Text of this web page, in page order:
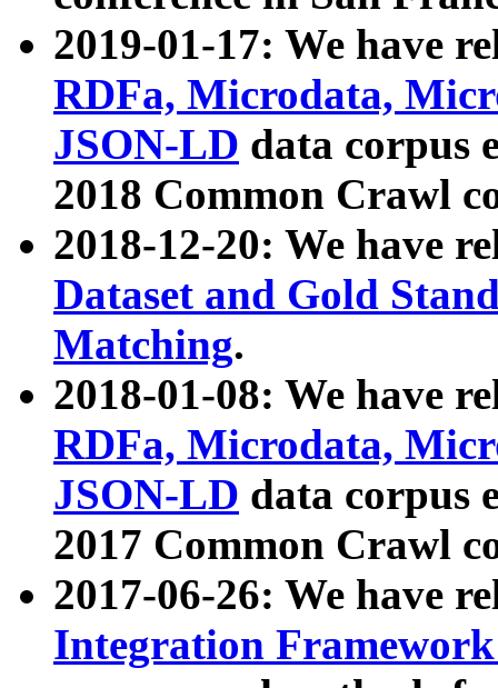
2019-01-17: We have
RDFa, Microdata,
JSON-LD data corpus
2018 Common Crawl
2018-12-20: We have
Dataset and Gold
Matching.
2018-01-08: We have
RDFa, Microdata,
JSON-LD data corpus
2017 Common Crawl
2017-06-26: We have
Integration